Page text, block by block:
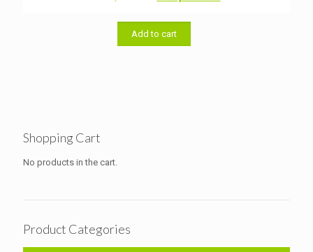
was:
৳ 33,000.00.
Add to cart
Shopping Cart
No products in the cart.
Product Categories